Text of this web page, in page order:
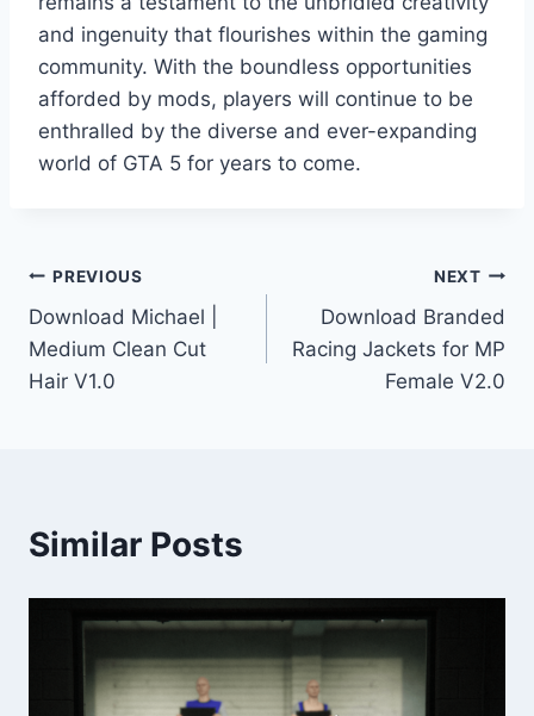
and ingenuity that flourishes within the gaming
community. With the boundless opportunities
afforded by mods, players will continue to be
enthralled by the diverse and ever-expanding
world of GTA 5 for years to come.
Post
navigation
PREVIOUS
Download Michael |
Medium Clean Cut
Hair V1.0
NEXT
Download Branded
Racing Jackets for MP
Female V2.0
Similar Posts